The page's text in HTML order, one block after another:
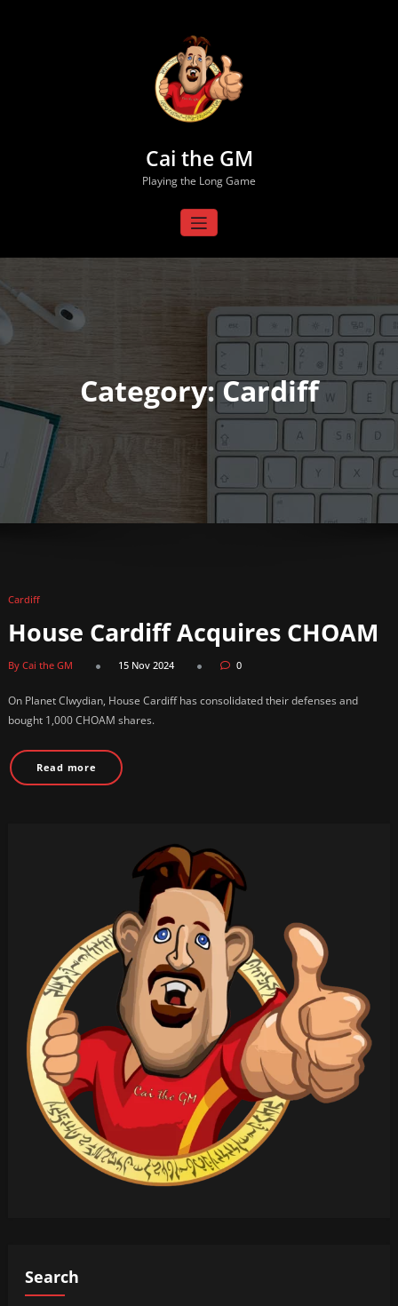
Cai the GM
Playing the Long Game
Category: Cardiff
Cardiff
House Cardiff Acquires CHOAM
By Cai the GM 15 Nov 2024 0
On Planet Clwydian, House Cardiff has consolidated their defenses and
bought 1,000 CHOAM shares.
Read more
Search